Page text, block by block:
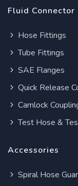
Fluid Connector
Hose Fittings
Tube Fittings
SAE Flanges
Quick Release
Camlock
Test Hose &
Accessories
Spiral Hose